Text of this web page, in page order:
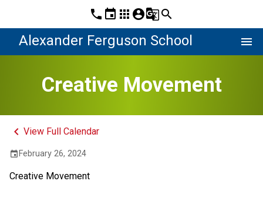
phone event apps account_circleg_translatesearch
Alexander Ferguson School menu
Creative Movement
keyboard_arrow_left View Full Calendar
event February 26, 2024
Creative Movement